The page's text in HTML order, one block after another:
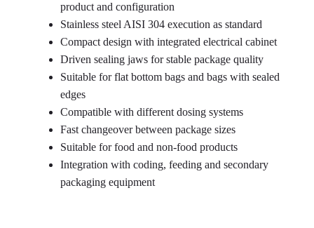
product and configuration
Stainless steel AISI 304 execution as standard
Compact design with integrated electrical cabinet
Driven sealing jaws for stable package quality
Suitable for flat bottom bags and bags with sealed
edges
Compatible with different dosing systems
Fast changeover between package sizes
Suitable for food and non-food products
Integration with coding, feeding and secondary
packaging equipment